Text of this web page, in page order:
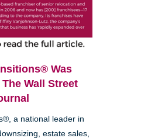
Was
Wall Street
a national leader in
estate sales,